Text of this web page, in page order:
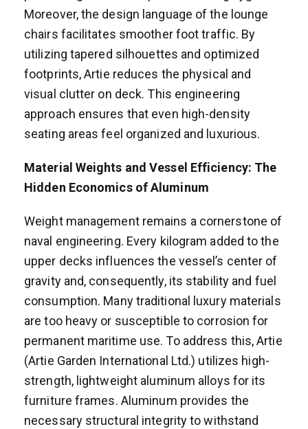
Moreover, the design language of the lounge
chairs facilitates smoother foot traffic. By
utilizing tapered silhouettes and optimized
footprints, Artie reduces the physical and
visual clutter on deck. This engineering
approach ensures that even high-density
seating areas feel organized and luxurious.
Material Weights and Vessel Efficiency: The
Hidden Economics of Aluminum
Weight management remains a cornerstone of
naval engineering. Every kilogram added to the
upper decks influences the vessel’s center of
gravity and, consequently, its stability and fuel
consumption. Many traditional luxury materials
are too heavy or susceptible to corrosion for
permanent maritime use. To address this, Artie
(Artie Garden International Ltd.) utilizes high-
strength, lightweight aluminum alloys for its
furniture frames. Aluminum provides the
necessary structural integrity to withstand